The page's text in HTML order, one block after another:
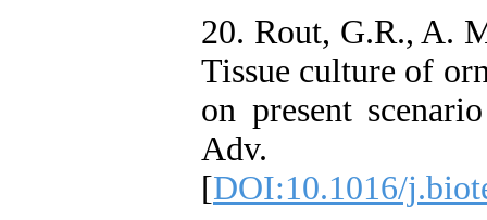
20. Rout, G.R., A.
Tissue culture of
on present
Adv.
[DOI:10.1016/